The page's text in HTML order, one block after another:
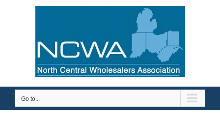
Go to...